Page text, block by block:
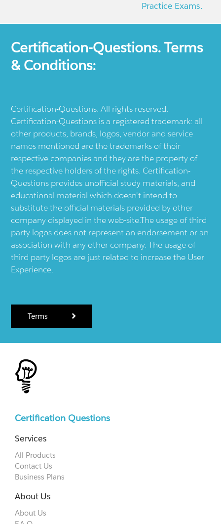
Practice Exams.
Certification-Questions. Terms
& Conditions:
Certification-Questions. All rights reserved.
Certification-Questions is a registered trademark: all
other products, brands, logos, vendor and service
names mentioned are the trademarks of their
respective companies and they are the property of
the respective holders of the rights. Certification-
Questions provides unofficial study materials, and
educational material which doesn't intend to
substitute the official materials provided by other
company displayed in the web-site.The usage of third
party logos does not represent an endorsement or an
association with any other company. The usage of
third party logos are just related to increase the User
Experience.
Terms
Certification Questions
Services
All Products
Contact Us
Business Plans
About Us
About Us